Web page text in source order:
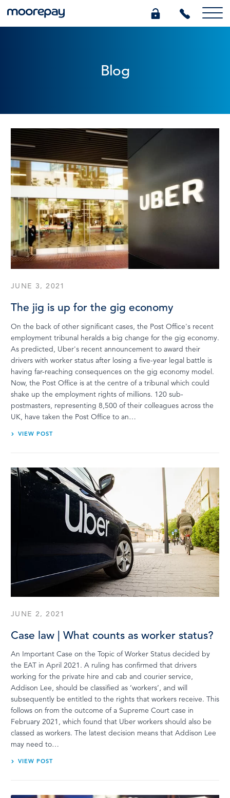
Pricing
0345 184 4615
GET A QUOTE
LOG IN
Blog
JUNE 3, 2021
The jig is up for the gig economy
On the back of other significant cases, the Post Office's recent
employment tribunal heralds a big change for the gig economy.
As predicted, Uber's recent announcement to award their
drivers with worker status after losing a five-year legal battle is
having far-reaching consequences on the gig economy model.
Now, the Post Office is at the centre of a tribunal which could
shake up the employment rights of millions. 120 sub-
postmasters, representing 8,500 of their colleagues across the
UK, have taken the Post Office to an…
VIEW POST
JUNE 2, 2021
Case law | What counts as worker status?
An Important Case on the Topic of Worker Status decided by
the EAT in April 2021. A ruling has confirmed that drivers
working for the private hire and cab and courier service,
Addison Lee, should be classified as ‘workers’, and will
subsequently be entitled to the rights that workers receive. This
follows on from the outcome of a Supreme Court case in
February 2021, which found that Uber workers should also be
classed as workers. The latest decision means that Addison Lee
may need to…
VIEW POST